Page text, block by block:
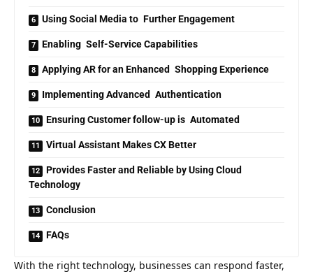
Using Social Media to Further Engagement
Enabling Self-Service Capabilities
Applying AR for an Enhanced Shopping Experience
Implementing Advanced Authentication
Ensuring Customer follow-up is Automated
Virtual Assistant Makes CX Better
Provides Faster and Reliable by Using Cloud
Technology
Conclusion
FAQs
With the right technology, businesses can respond faster,